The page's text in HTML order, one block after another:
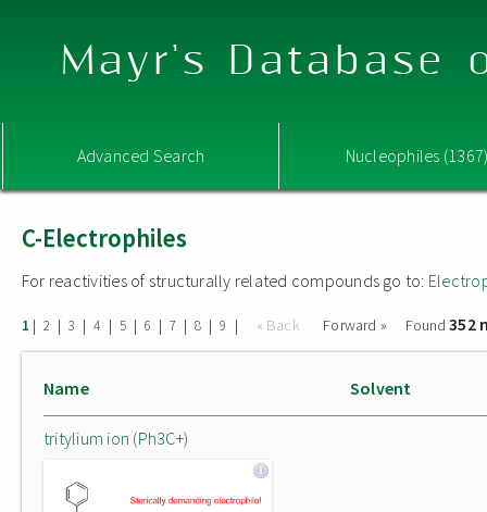
Mayr's Database
Advanced Search Nucleophiles
C-Electrophiles
For reactivities of structurally related compounds go to:
1 | 2 | 3 | 4 | 5 | 6 | 7 | 8 | 9 | « Back Forward » Found352
Name Solvent
tritylium ion (Ph3C+)